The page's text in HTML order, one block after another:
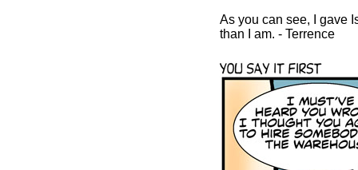
As you can see, I gave
than I am. - Terrence